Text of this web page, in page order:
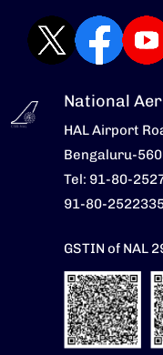
National
HAL Airport
Bengaluru-
Tel: 91-80-
91-80-
GSTIN of NAL